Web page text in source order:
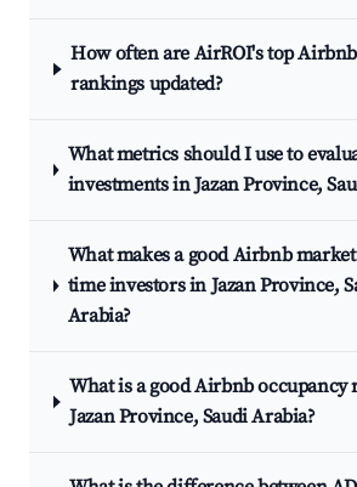
How often are AirROI's top
rankings updated?
What metrics should I use to
investments in Jazan Province,
What makes a good Airbnb
time investors in Jazan Province,
Arabia?
What is a good Airbnb occupancy
Jazan Province, Saudi Arabia?